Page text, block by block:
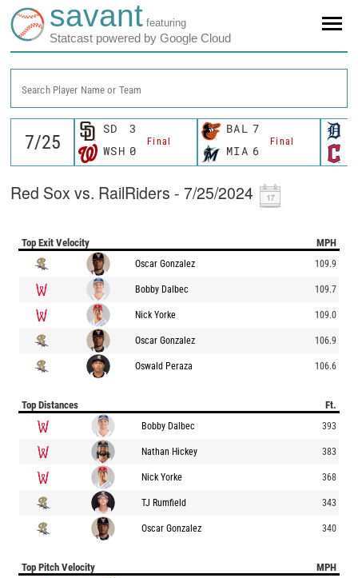
savant featuring
Statcast powered by Google Cloud
Search Player Name or Team
SD 3
Final
WSH 0
BAL 7
Final
MIA 6
Red Sox vs. RailRiders - 7/25/2024
Top Exit Velocity MPH
Oscar Gonzalez 109.9
Bobby Dalbec 109.7
Nick Yorke 109.0
Oscar Gonzalez 106.9
Oswald Peraza 106.6
Top Distances Ft.
Bobby Dalbec 393
Nathan Hickey 383
Nick Yorke 368
TJ Rumfield 343
Oscar Gonzalez 340
Top Pitch Velocity MPH